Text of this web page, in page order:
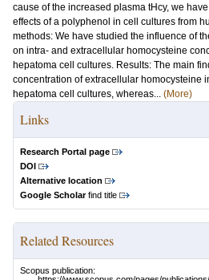
cause of the increased plasma tHcy, we
effects of a polyphenol in cell cultures from
methods: We have studied the influence of
on intra- and extracellular homocysteine
hepatoma cell cultures. Results: The main
concentration of extracellular homocysteine
hepatoma cell cultures, whereas... (More)
Links
Research Portal page
DOI
Alternative location
Google Scholarfind title
Related Resources
Scopus publication: